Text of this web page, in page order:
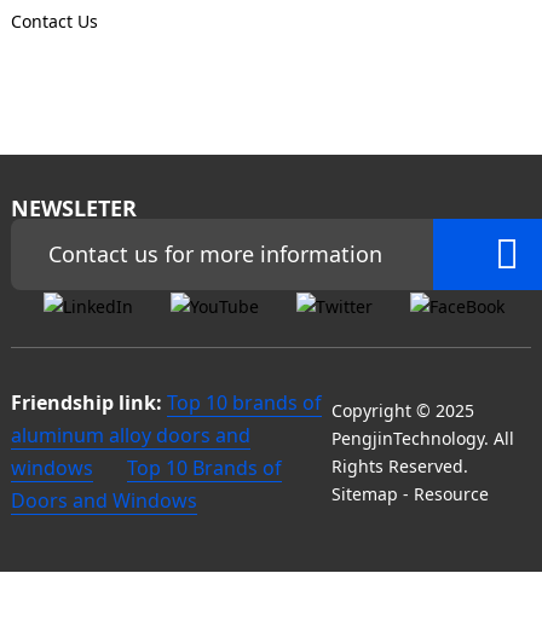
Contact Us
NEWSLETER
Contact us for more information
Friendship link: Top 10 brands of
aluminum alloy doors and
windows
Top 10 Brands of
Doors and Windows
Copyright © 2025
PengjinTechnology. All
Rights Reserved.
Sitemap- Resource